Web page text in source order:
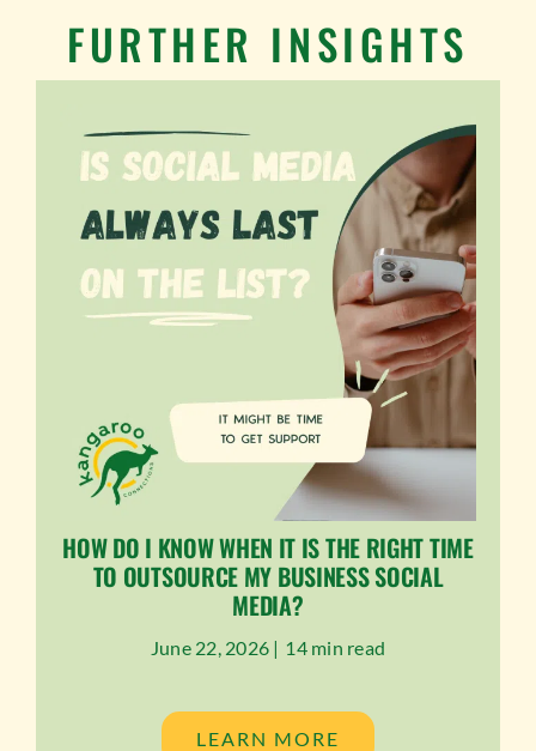
FURTHER INSIGHTS
HOW DO I KNOW WHEN IT IS THE RIGHT TIME
TO OUTSOURCE MY BUSINESS SOCIAL
MEDIA?
June 22, 2026 | 14 min read
LEARN MORE